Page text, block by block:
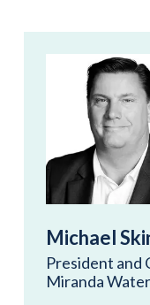
Michael
President and
Miranda